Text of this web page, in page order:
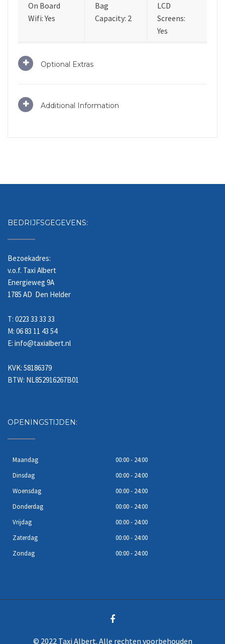
On Board
Wifi: Yes
Bag
Capacity: 2
LCD
Screens:
Yes
Optional Extras
Additional Information
BEDRIJFSGEGEVENS:
Bezoekadres:
v.o.f. Taxi Albert
Energieweg 9A
1785 AD Den Helder
T: 0223 33 33 33
M: 06 83 11 43 54
E: info@taxialbert.nl
KVK: 58186379
BTW: NL852916267B01
OPENINGSTIJDEN:
Maandag
00:00 - 24:00
Dinsdag
00:00 - 24:00
Woensdag
00:00 - 24:00
Donderdag
00:00 - 24:00
Vrijdag
00:00 - 24:00
Zaterdag
00:00 - 24:00
Zondag
00:00 - 24:00
© 2022 Taxi Albert. Alle rechten voorbehouden